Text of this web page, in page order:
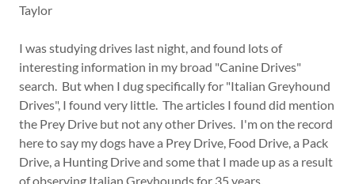
Taylor
I was studying drives last night, and found lots of
interesting information in my broad "Canine Drives"
search. But when I dug specifically for "Italian Greyhound
Drives", I found very little. The articles I found did mention
the Prey Drive but not any other Drives. I'm on the record
here to say my dogs have a Prey Drive, Food Drive, a Pack
Drive, a Hunting Drive and some that I made up as a result
of observing Italian Greyhounds for 35 years.